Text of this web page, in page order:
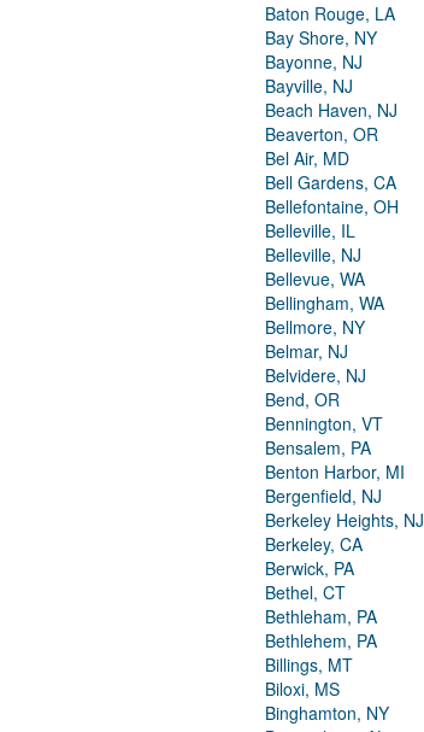
Baton Rouge, LA
Bay Shore, NY
Bayonne, NJ
Bayville, NJ
Beach Haven, NJ
Beaverton, OR
Bel Air, MD
Bell Gardens, CA
Bellefontaine, OH
Belleville, IL
Belleville, NJ
Bellevue, WA
Bellingham, WA
Bellmore, NY
Belmar, NJ
Belvidere, NJ
Bend, OR
Bennington, VT
Bensalem, PA
Benton Harbor, MI
Bergenfield, NJ
Berkeley Heights, NJ
Berkeley, CA
Berwick, PA
Bethel, CT
Bethleham, PA
Bethlehem, PA
Billings, MT
Biloxi, MS
Binghamton, NY